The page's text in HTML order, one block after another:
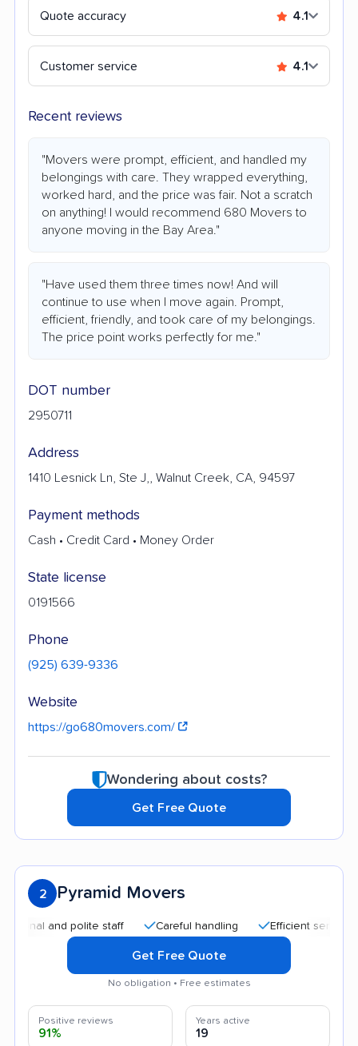
Quote accuracy 4.1
Customer service 4.1
Recent reviews
"Movers were prompt, efficient, and handled my
belongings with care. They wrapped everything,
worked hard, and the price was fair. Not a scratch
on anything! I would recommend 680 Movers to
anyone moving in the Bay Area."
"Have used them three times now! And will
continue to use when I move again. Prompt,
efficient, friendly, and took care of my belongings.
The price point works perfectly for me."
DOT number
2950711
Address
1410 Lesnick Ln, Ste J,, Walnut Creek, CA, 94597
Payment methods
Cash • Credit Card • Money Order
State license
0191566
Phone
(925) 639-9336
Website
https://go680movers.com/
Wondering about costs?
Get Free Quote
2 Pyramid Movers
and polite staff Careful handling Efficient service
Get Free Quote
No obligation • Free estimates
Positive reviews
91%
Years active
19